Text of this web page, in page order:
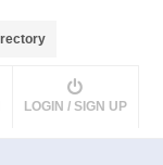
LOGIN / SIGN UP